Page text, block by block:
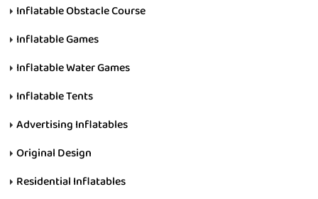
Inflatable Obstacle Course
Inflatable Games
Inflatable Water Games
Inflatable Tents
Advertising Inflatables
Original Design
Residential Inflatables